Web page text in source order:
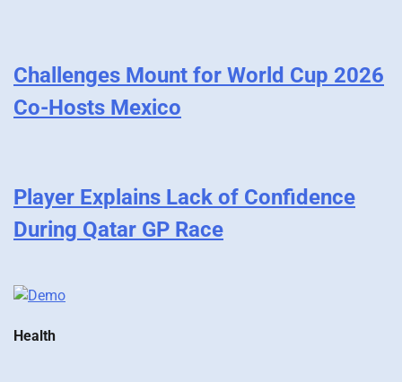
Challenges Mount for World Cup 2026
Co-Hosts Mexico
Player Explains Lack of Confidence
During Qatar GP Race
Health